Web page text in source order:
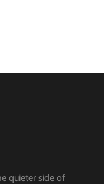
quieter side of